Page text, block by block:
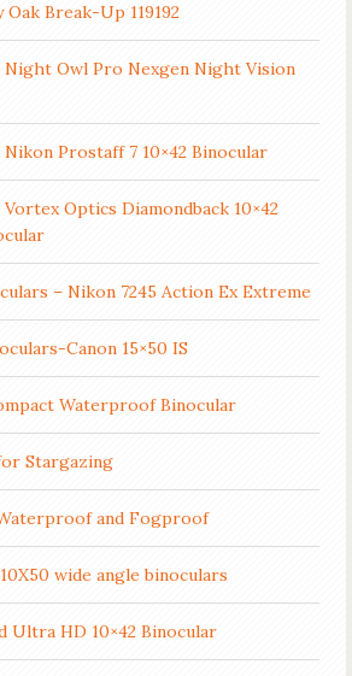
Oak Break-Up 119192
Night Owl Pro Nexgen Night Vision
Prostaff 7 10×42 Binocular
Optics Diamondback 10×42
– Nikon 7245 Action Ex Extreme
Canon 15×50 IS
Waterproof Binocular
Stargazing
and Fogproof
wide angle binoculars
Ultra HD 10×42 Binocular